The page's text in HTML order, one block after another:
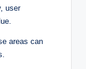
user
areas can